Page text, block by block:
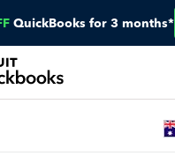
QuickBooks for 3 months*